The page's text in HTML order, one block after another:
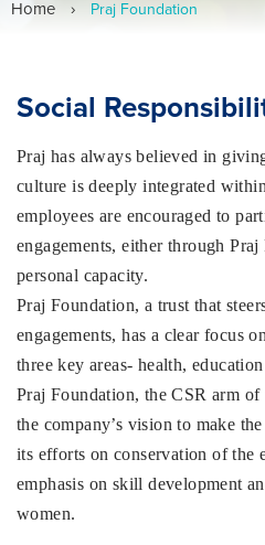
Home › Praj Foundation
Social
Praj has always believed in
culture is deeply integrated
employees are encouraged to
engagements, either through
personal capacity.
Praj Foundation, a trust that
engagements, has a clear focus
three key areas- health,
Praj Foundation, the CSR arm
the company’s vision to make
its efforts on conservation of the
emphasis on skill development
women.